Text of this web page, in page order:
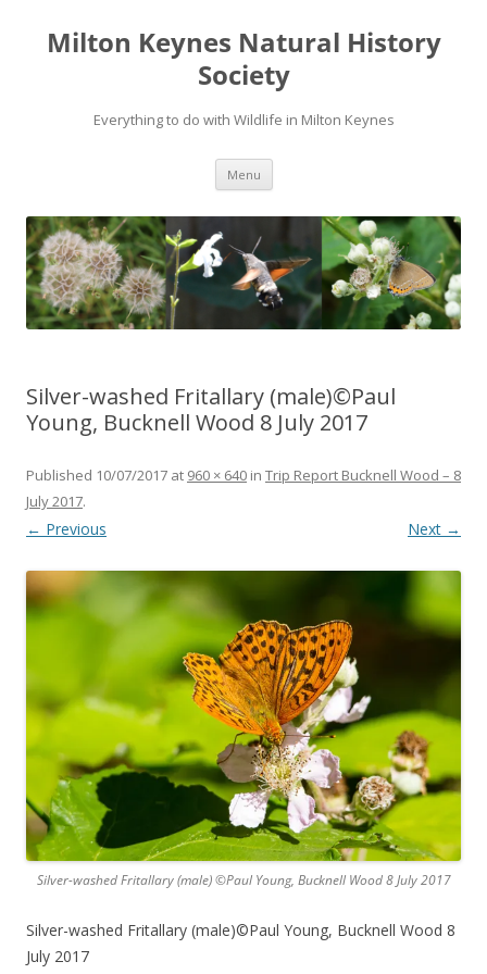
Milton Keynes Natural History
Society
Everything to do with Wildlife in Milton Keynes
Menu
Silver-washed Fritallary (male)©Paul
Young, Bucknell Wood 8 July 2017
Published 10/07/2017 at 960 × 640 in Trip Report Bucknell Wood – 8
July 2017.
← Previous Next →
Silver-washed Fritallary (male) ©Paul Young, Bucknell Wood 8 July 2017
Silver-washed Fritallary (male)©Paul Young, Bucknell Wood 8
July 2017